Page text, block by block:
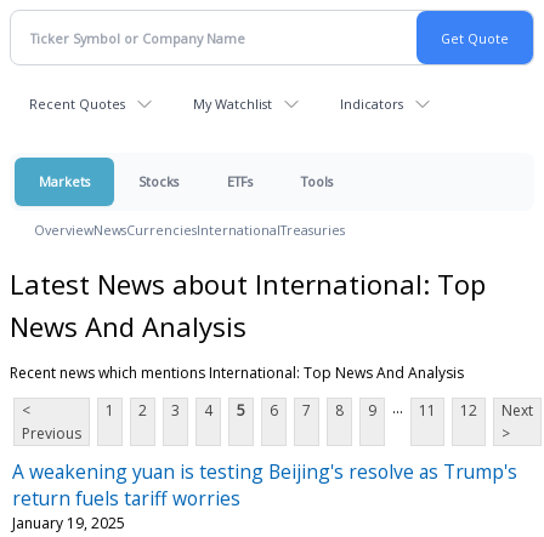
Recent Quotes My Watchlist Indicators
Markets Stocks ETFs Tools
OverviewNewsCurrenciesInternationalTreasuries
Latest News about International: Top
News And Analysis
Recent news which mentions International: Top News And Analysis
<
Previous
1 2 3 4 5 6 7 8 9 ... 11 12
Next
>
A weakening yuan is testing Beijing's resolve as Trump's
return fuels tariff worries
January 19, 2025